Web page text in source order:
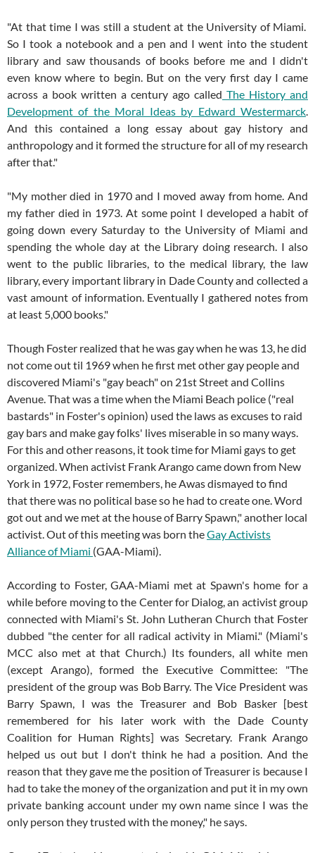
"At that time I was still a student at the University of Miami.
So I took a notebook and a pen and I went into the student
library and saw thousands of books before me and I didn't
even know where to begin. But on the very first day I came
across a book written a century ago called The History and
Development of the Moral Ideas by Edward Westermarck.
And this contained a long essay about gay history and
anthropology and it formed the structure for all of my research
after that."
"My mother died in 1970 and I moved away from home. And
my father died in 1973. At some point I developed a habit of
going down every Saturday to the University of Miami and
spending the whole day at the Library doing research. I also
went to the public libraries, to the medical library, the law
library, every important library in Dade County and collected a
vast amount of information. Eventually I gathered notes from
at least 5,000 books."
Though Foster realized that he was gay when he was 13, he did
not come out til 1969 when he first met other gay people and
discovered Miami's "gay beach" on 21st Street and Collins
Avenue. That was a time when the Miami Beach police ("real
bastards" in Foster's opinion) used the laws as excuses to raid
gay bars and make gay folks' lives miserable in so many ways.
For this and other reasons, it took time for Miami gays to get
organized. When activist Frank Arango came down from New
York in 1972, Foster remembers, he Awas dismayed to find
that there was no political base so he had to create one. Word
got out and we met at the house of Barry Spawn," another local
activist. Out of this meeting was born theGay Activists
Alliance of Miami (GAA-Miami).
According to Foster, GAA-Miami met at Spawn's home for a
while before moving to the Center for Dialog, an activist group
connected with Miami's St. John Lutheran Church that Foster
dubbed "the center for all radical activity in Miami." (Miami's
MCC also met at that Church.) Its founders, all white men
(except Arango), formed the Executive Committee: "The
president of the group was Bob Barry. The Vice President was
Barry Spawn, I was the Treasurer and Bob Basker [best
remembered for his later work with the Dade County
Coalition for Human Rights] was Secretary. Frank Arango
helped us out but I don't think he had a position. And the
reason that they gave me the position of Treasurer is because I
had to take the money of the organization and put it in my own
private banking account under my own name since I was the
only person they trusted with the money," he says.